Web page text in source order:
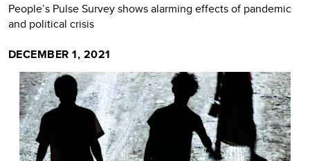
People’s Pulse Survey shows alarming effects of pandemic
and political crisis
DECEMBER 1, 2021